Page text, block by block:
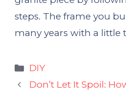
steps. The frame you
many years with a little
Categories
DIY
Don’t Let It Spoil: